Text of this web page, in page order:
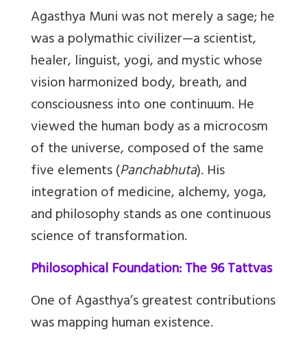
Agasthya Muni was not merely a sage; he
was a polymathic civilizer—a scientist,
healer, linguist, yogi, and mystic whose
vision harmonized body, breath, and
consciousness into one continuum. He
viewed the human body as a microcosm
of the universe, composed of the same
five elements (Panchabhuta). His
integration of medicine, alchemy, yoga,
and philosophy stands as one continuous
science of transformation.
Philosophical Foundation: The 96 Tattvas
One of Agasthya’s greatest contributions
was mapping human existence.